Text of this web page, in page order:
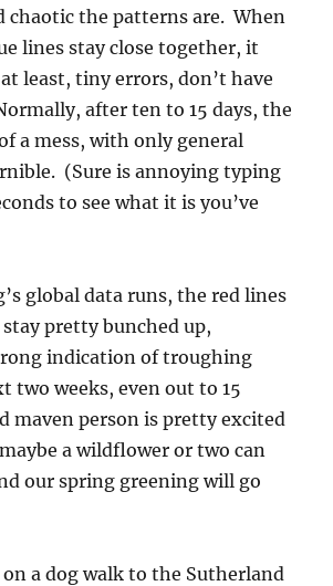
chaotic the patterns are. When
lines stay close together, it
least, tiny errors, don’t have
after ten to 15 days, the
a mess, with only general
(Sure is annoying typing
to see what it is you’ve
global data runs, the red lines
pretty bunched up,
indication of troughing
two weeks, even out to 15
maven person is pretty excited
a wildflower or two can
our spring greening will go
on a dog walk to the Sutherland